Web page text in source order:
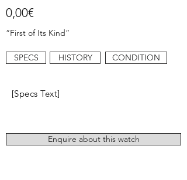
0,00€
“First of Its Kind”
SPECS HISTORY CONDITION
[Specs Text]
Enquire about this watch